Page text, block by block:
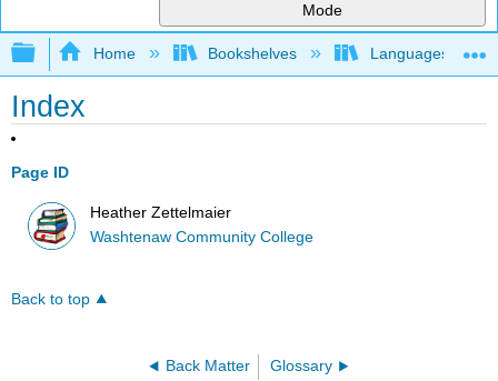
Mode
Expand/collapse global hierarchy
Home Bookshelves Languages
Index
Page ID
Heather Zettelmaier
Washtenaw Community College
Back to top
Back Matter Glossary